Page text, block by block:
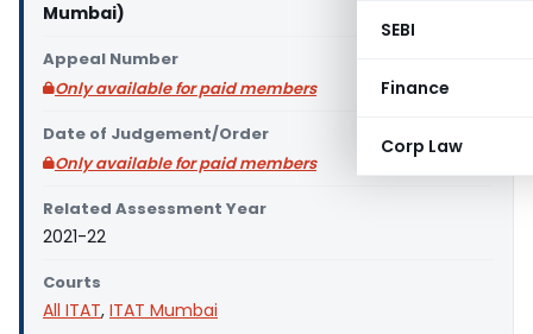
SEBI
Finance
Corp Law
Mumbai)
Appeal Number
Only available for paid members
Date of Judgement/Order
Only available for paid members
Related Assessment Year
2021-22
Courts
All ITAT, ITAT Mumbai